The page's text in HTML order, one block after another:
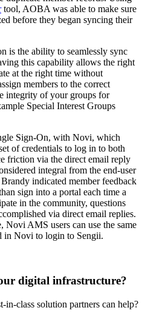
tool, AOBA was able to make sure
before they began syncing their
is the ability to seamlessly sync
this capability allows the right
at the right time without
members to the correct
integrity of your groups for
Special Interest Groups
Sign-On, with Novi, which
of credentials to log in to both
friction via the direct email reply
integral from the end-user
indicated member feedback
sign into a portal each time a
in the community, questions
via direct email replies.
Novi AMS users can use the same
in Novi to login to Sengii.
digital infrastructure?
class solution partners can help?